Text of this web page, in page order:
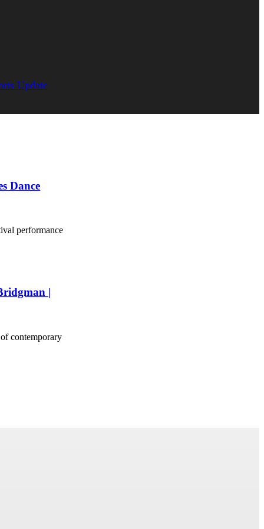
Update
Dance
performance
|
contemporary